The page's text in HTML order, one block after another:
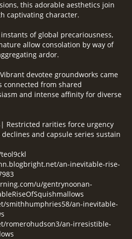
this adorable aesthetics join
captivating character.
of global precariousness,
allow consolation by way of
ardor.
devotee groundworks came
connected from shared
and intense affinity for diverse
Restricted rarities force urgency
and capsule series sustain
an-inevitable-rise-
u/gentrynoonan-
smithhumphries58/an-inevitable-
romerohudson3/an-irresistible-